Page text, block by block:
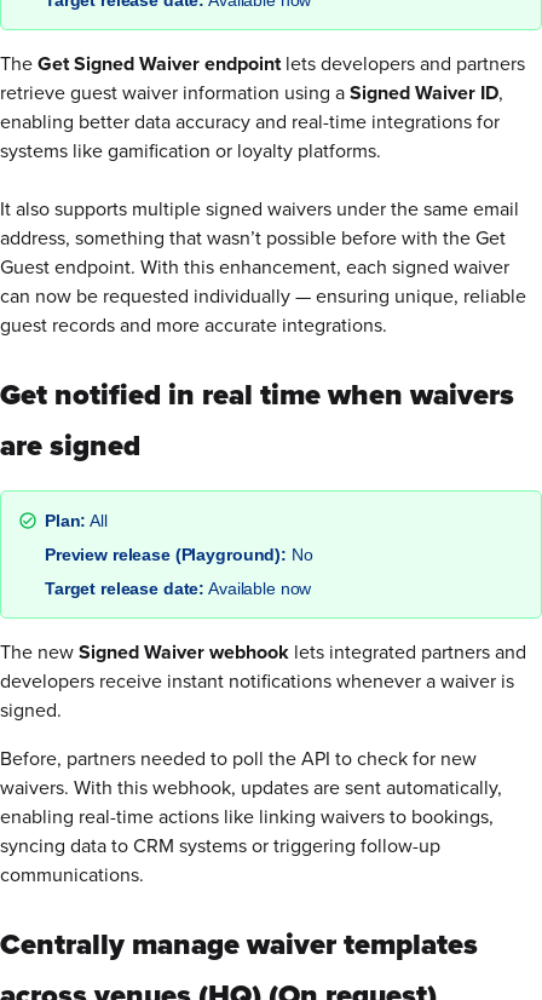
TheGet Signed Waiver endpointlets developers and partners
retrieve guest waiver information using aSigned Waiver ID,
enabling better data accuracy and real-time integrations for
systems like gamification or loyalty platforms.
It also supports multiple signed waivers under the same email
address, something that wasn’t possible before with the Get
Guest endpoint. With this enhancement, each signed waiver
can now be requested individually — ensuring unique, reliable
guest records and more accurate integrations.
Get notified in real time when waivers
are signed
Plan: All
Preview release (Playground): No
Target release date: Available now
The newSigned Waiver webhook lets integrated partners and
developers receive instant notifications whenever a waiver is
signed.
Before, partners needed to poll the API to check for new
waivers. With this webhook, updates are sent automatically,
enabling real-time actions like linking waivers to bookings,
syncing data to CRM systems or triggering follow-up
communications.
Centrally manage waiver templates